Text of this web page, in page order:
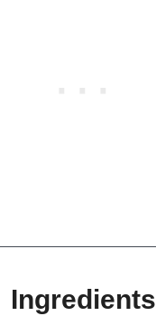
Ingredients